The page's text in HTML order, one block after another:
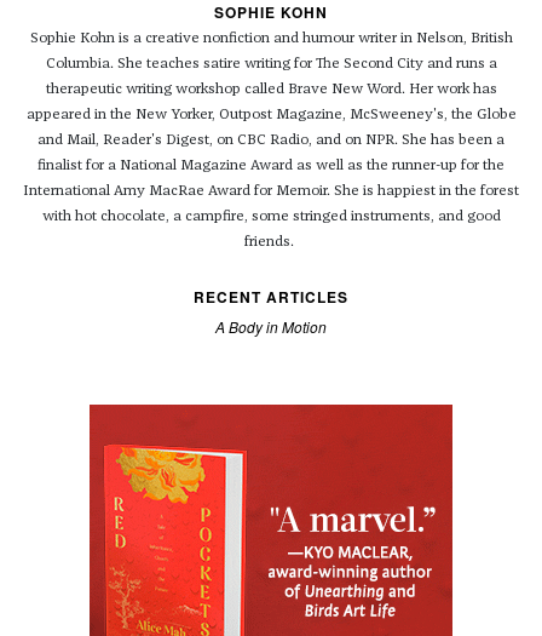
SOPHIE KOHN
Sophie Kohn is a creative nonfiction and humour writer in Nelson, British
Columbia. She teaches satire writing for The Second City and runs a
therapeutic writing workshop called Brave New Word. Her work has
appeared in the New Yorker, Outpost Magazine, McSweeney's, the Globe
and Mail, Reader's Digest, on CBC Radio, and on NPR. She has been a
finalist for a National Magazine Award as well as the runner-up for the
International Amy MacRae Award for Memoir. She is happiest in the forest
with hot chocolate, a campfire, some stringed instruments, and good
friends.
RECENT ARTICLES
A Body in Motion